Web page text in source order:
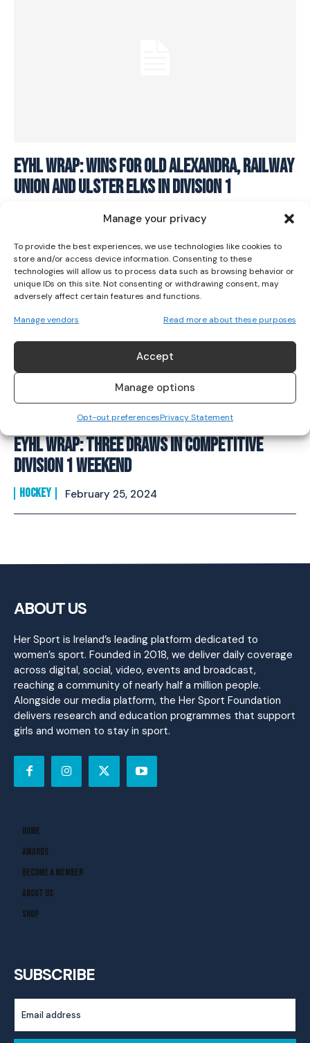
Manage your privacy
To provide the best experiences, we use technologies like cookies to
store and/or access device information. Consenting to these
technologies will allow us to process data such as browsing behavior or
unique IDs on this site. Not consenting or withdrawing consent, may
adversely affect certain features and functions.
Manage vendors Read more about these purposes
Accept
Manage options
Opt-out preferencesPrivacy Statement
I WANT IN
I've read and accept thePrivacy Policy.
EYHL Wrap: Wins for Old Alexandra, Railway
Union and Ulster Elks in Division 1
April 7, 2024
EYHL Wrap: Three Draws in competitive
Division 1 Weekend
HOCKEY February 25, 2024
ABOUT US
Her Sport is Ireland’s leading platform dedicated to
women’s sport. Founded in 2018, we deliver daily coverage
across digital, social, video, events and broadcast,
reaching a community of nearly half a million people.
Alongside our media platform, the Her Sport Foundation
delivers research and education programmes that support
girls and women to stay in sport.
Home
Awards
Become A Member
About Us
Shop
SUBSCRIBE